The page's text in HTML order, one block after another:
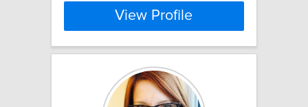
View Profile